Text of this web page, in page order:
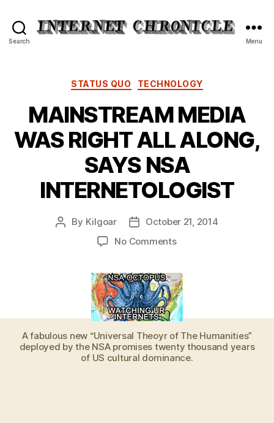
Search Menu
Categories
STATUS QUO TECHNOLOGY
MAINSTREAM MEDIA
WAS RIGHT ALL ALONG,
SAYS NSA
INTERNETOLOGIST
Post
By Kilgoar
Post
date
October 21, 2014
No Commentson
WAS
RIGHT
ALL
ALONG,
SAYS
NSA
INTERNETOLOGIST
A fabulous new “Universal Theoyr of The Humanities”
deployed by the NSA promises twenty thousand years
of US cultural dominance.